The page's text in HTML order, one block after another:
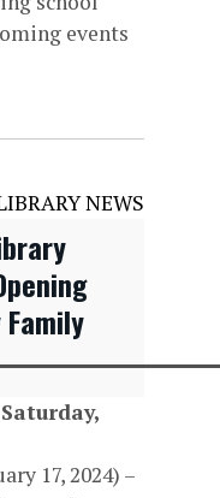
events
NEWS
17, 2024) –